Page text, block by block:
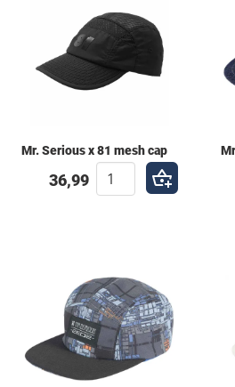
Mr. Serious x 81 mesh cap
36,99